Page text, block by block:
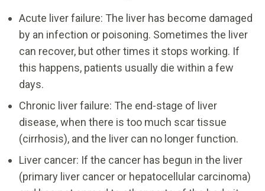
Acute liver failure: The liver has become damaged
by an infection or poisoning. Sometimes the liver
can recover, but other times it stops working. If
this happens, patients usually die within a few
days.
Chronic liver failure: The end-stage of liver
disease, when there is too much scar tissue
(cirrhosis), and the liver can no longer function.
Liver cancer: If the cancer has begun in the liver
(primary liver cancer or hepatocellular carcinoma)